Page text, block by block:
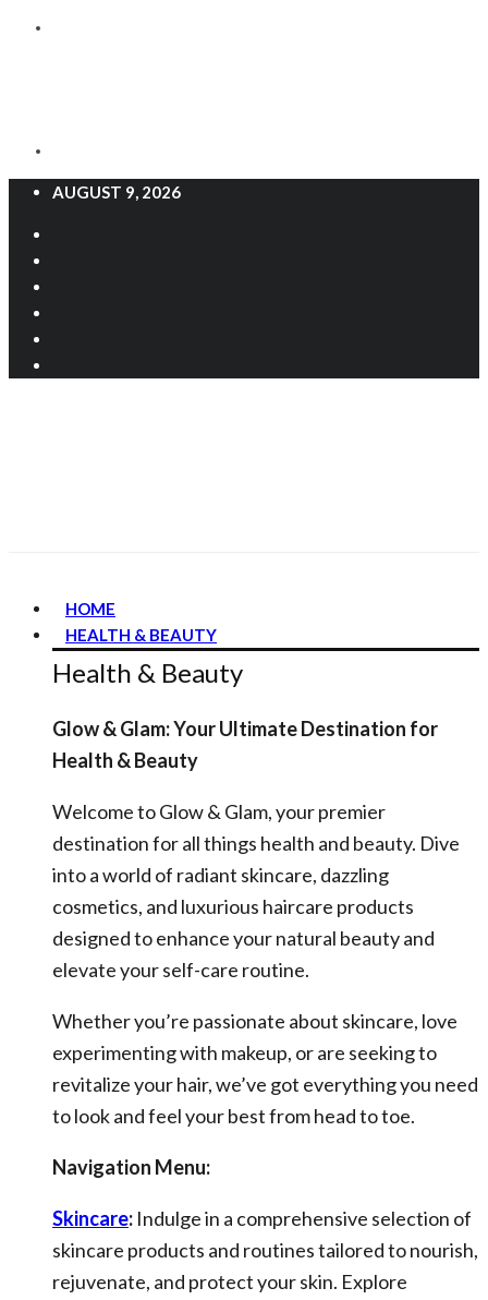
AUGUST 9, 2026
HOME
HEALTH & BEAUTY
Health & Beauty
Glow & Glam: Your Ultimate Destination for
Health & Beauty
Welcome to Glow & Glam, your premier
destination for all things health and beauty. Dive
into a world of radiant skincare, dazzling
cosmetics, and luxurious haircare products
designed to enhance your natural beauty and
elevate your self-care routine.
Whether you’re passionate about skincare, love
experimenting with makeup, or are seeking to
revitalize your hair, we’ve got everything you need
to look and feel your best from head to toe.
Navigation Menu:
Skincare: Indulge in a comprehensive selection of
skincare products and routines tailored to nourish,
rejuvenate, and protect your skin. Explore